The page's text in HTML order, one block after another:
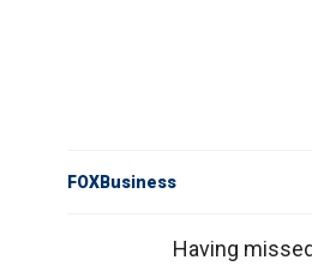
FOXBusiness
Having